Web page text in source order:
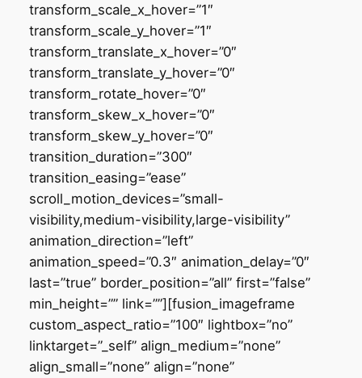
transform_scale_x_hover=”1″
transform_scale_y_hover=”1″
transform_translate_x_hover=”0″
transform_translate_y_hover=”0″
transform_rotate_hover=”0″
transform_skew_x_hover=”0″
transform_skew_y_hover=”0″
transition_duration=”300″
transition_easing=”ease”
scroll_motion_devices=”small-
visibility,medium-visibility,large-visibility”
animation_direction=”left”
animation_speed=”0.3″ animation_delay=”0″
last=”true” border_position=”all” first=”false”
min_height=”” link=””][fusion_imageframe
custom_aspect_ratio=”100″ lightbox=”no”
linktarget=”_self” align_medium=”none”
align_small=”none” align=”none”